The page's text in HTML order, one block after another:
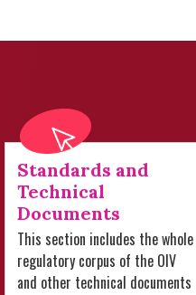
Standards and
Technical
Documents
This section includes the whole
regulatory corpus of the OIV
and other technical documents